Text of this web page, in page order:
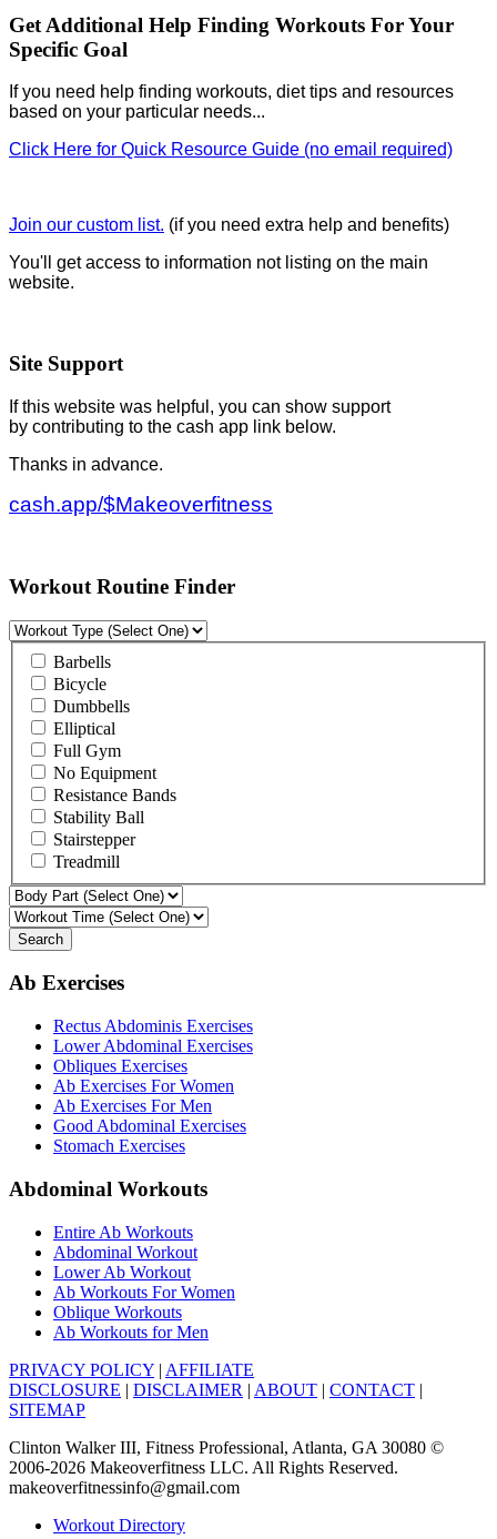
Get Additional Help Finding Workouts For Your
Specific Goal
If you need help finding workouts, diet tips and resources
based on your particular needs...
Click Here for Quick Resource Guide (no email required)
Join our custom list. (if you need extra help and benefits)
You'll get access to information not listing on the main
website.
Site Support
If this website was helpful, you can show support
by contributing to the cash app link below.
Thanks in advance.
cash.app/$Makeoverfitness
Workout Routine Finder
Barbells
Bicycle
Dumbbells
Elliptical
Full Gym
No Equipment
Resistance Bands
Stability Ball
Stairstepper
Treadmill
Search
Ab Exercises
Rectus Abdominis Exercises
Lower Abdominal Exercises
Obliques Exercises
Ab Exercises For Women
Ab Exercises For Men
Good Abdominal Exercises
Stomach Exercises
Abdominal Workouts
Entire Ab Workouts
Abdominal Workout
Lower Ab Workout
Ab Workouts For Women
Oblique Workouts
Ab Workouts for Men
PRIVACY POLICY | AFFILIATE
DISCLOSURE | DISCLAIMER | ABOUT | CONTACT |
SITEMAP
Clinton Walker III, Fitness Professional, Atlanta, GA 30080 ©
2006-2026 Makeoverfitness LLC. All Rights Reserved.
makeoverfitnessinfo@gmail.com
Workout Directory